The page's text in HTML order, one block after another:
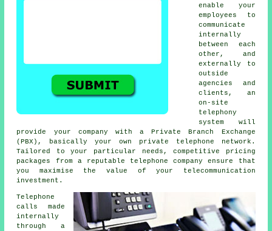
enable your
employees to
communicate
internally
between each
other, and
externally to
outside
agencies and
clients, an
on-site
telephony
system will
provide your company with a Private Branch Exchange
(PBX), basically your own private telephone network.
Tailored to your particular needs, competitive pricing
packages from a reputable telephone company ensure that
you maximise the value of your telecommunication
investment.
Telephone
calls made
internally
through a